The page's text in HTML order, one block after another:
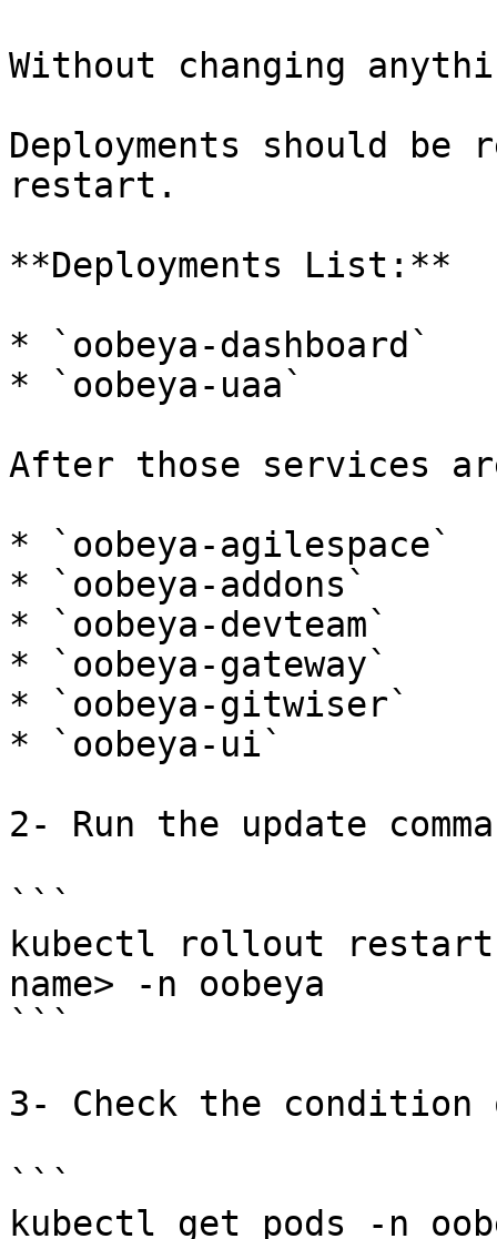
Without changing
Deployments should
restart.
**Deployments List:**
* `oobeya-dashboard`
* `oobeya-uaa`
After those services
* `oobeya-agilespace`
* `oobeya-addons`
* `oobeya-devteam`
* `oobeya-gateway`
* `oobeya-gitwiser`
* `oobeya-ui`
2- Run the update
```
kubectl rollout restart
name> -n oobeya
```
3- Check the condition
```
kubectl get pods -n